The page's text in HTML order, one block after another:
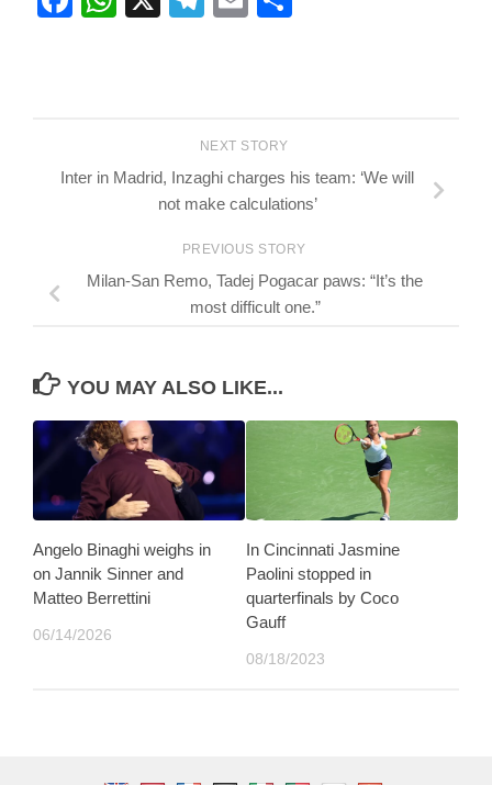
NEXT STORY
Inter in Madrid, Inzaghi charges his team: ‘We will
not make calculations’
PREVIOUS STORY
Milan-San Remo, Tadej Pogacar paws: “It’s the
most difficult one.”
YOU MAY ALSO LIKE...
Angelo Binaghi weighs in
on Jannik Sinner and
Matteo Berrettini
06/14/2026
In Cincinnati Jasmine
Paolini stopped in
quarterfinals by Coco
Gauff
08/18/2023